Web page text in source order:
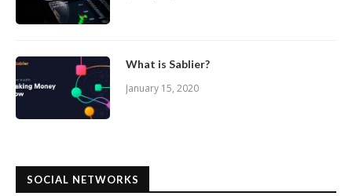
What is Sablier?
January 15, 2020
SOCIAL NETWORKS